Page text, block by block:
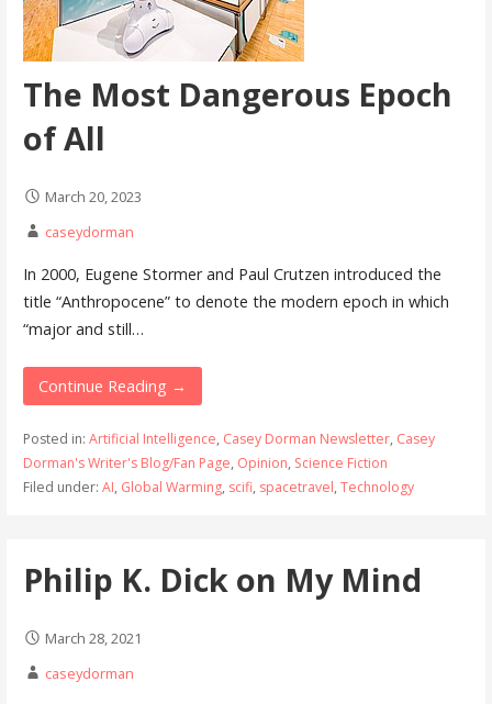
The Most Dangerous Epoch
of All
March 20, 2023
caseydorman
In 2000, Eugene Stormer and Paul Crutzen introduced the
title “Anthropocene” to denote the modern epoch in which
“major and still…
Continue Reading →
Posted in: Artificial Intelligence, Casey Dorman Newsletter, Casey
Dorman's Writer's Blog/Fan Page, Opinion, Science Fiction
Filed under: AI, Global Warming, scifi, spacetravel, Technology
Philip K. Dick on My Mind
March 28, 2021
caseydorman